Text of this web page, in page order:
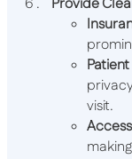
Provide
visit.